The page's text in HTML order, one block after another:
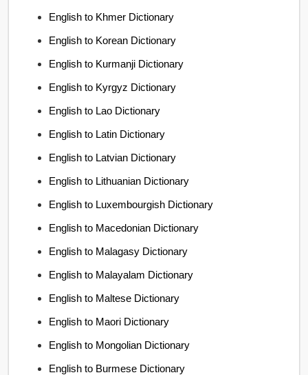
English to Khmer Dictionary
English to Korean Dictionary
English to Kurmanji Dictionary
English to Kyrgyz Dictionary
English to Lao Dictionary
English to Latin Dictionary
English to Latvian Dictionary
English to Lithuanian Dictionary
English to Luxembourgish Dictionary
English to Macedonian Dictionary
English to Malagasy Dictionary
English to Malayalam Dictionary
English to Maltese Dictionary
English to Maori Dictionary
English to Mongolian Dictionary
English to Burmese Dictionary